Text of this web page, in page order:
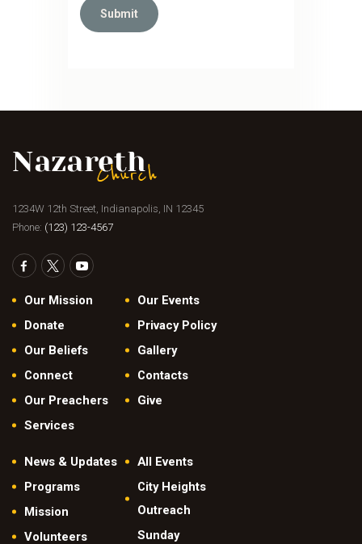
1234W 12th Street, Indianapolis, IN 12345
Phone: (123) 123-4567
Our Mission
Donate
Our Beliefs
Connect
Our Preachers
Services
Our Events
Privacy Policy
Gallery
Contacts
Give
News & Updates
Programs
Mission
Volunteers
All Events
City Heights
Outreach
Sunday